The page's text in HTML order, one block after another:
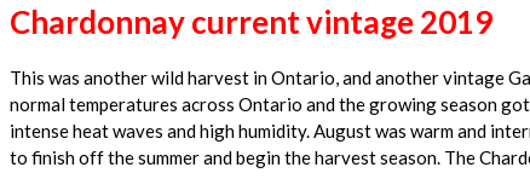
Chardonnay current vintage 2019
This was another wild harvest in Ontario, and another vintage
normal temperatures across Ontario and the growing season
intense heat waves and high humidity. August was warm and
to finish off the summer and begin the harvest season. The